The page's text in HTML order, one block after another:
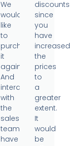
We
would
like
to
purchase
it
again.
And
interaction
with
the
sales
team
have
discounts
since
you
have
increased
the
prices
to
a
greater
extent.
It
would
be